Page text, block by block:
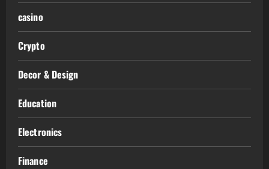
casino
Crypto
Decor & Design
Education
Electronics
Finance